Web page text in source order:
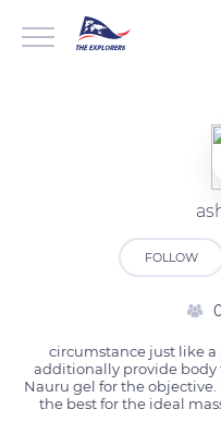
FOLLOW
circumstance just like a
additionally provide body
Nauru gel for the objective.
the best for the ideal